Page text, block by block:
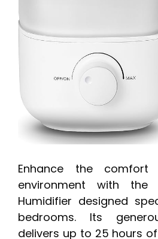
Enhance the
environment with the
Humidifier designed
bedrooms. Its
delivers up to 25 hours